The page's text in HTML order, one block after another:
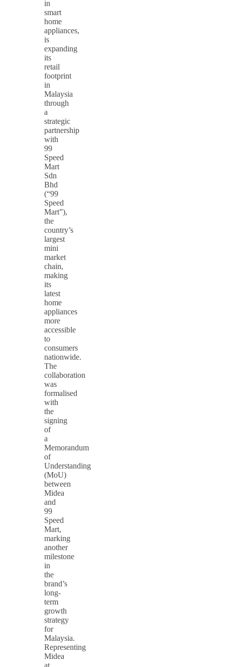
in
smart
home
appliances,
is
expanding
its
retail
footprint
in
Malaysia
through
a
strategic
partnership
with
99
Speed
Mart
Sdn
Bhd
(“99
Speed
Mart”),
the
country’s
largest
mini
market
chain,
making
its
latest
home
appliances
more
accessible
to
consumers
nationwide.
The
collaboration
was
formalised
with
the
signing
of
a
Memorandum
of
Understanding
(MoU)
between
Midea
and
99
Speed
Mart,
marking
another
milestone
in
the
brand’s
long-
term
growth
strategy
for
Malaysia.
Representing
Midea
at